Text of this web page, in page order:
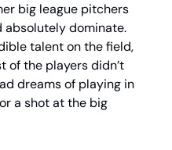
big league pitchers
absolutely dominate.
talent on the field,
of the players didn’t
dreams of playing in
a shot at the big